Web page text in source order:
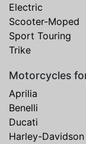
Electric
Scooter-Moped
Sport Touring
Trike
Motorcycles
Aprilia
Benelli
Ducati
Harley-Davidson